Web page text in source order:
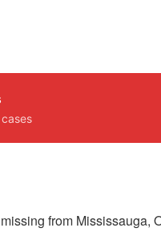
from Mississauga,